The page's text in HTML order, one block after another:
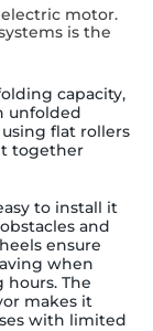
motor.
is the
capacity,
unfolded
flat rollers
together
to install it
and
ensure
when
The
makes it
with limited